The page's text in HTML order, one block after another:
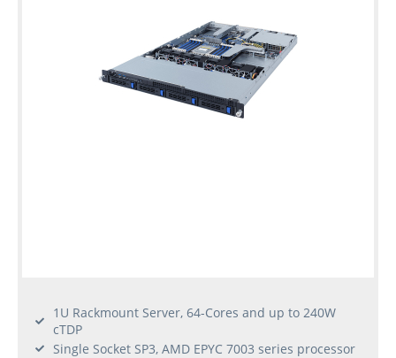
1U Rackmount Server, 64-Cores and up to 240W
cTDP
Single Socket SP3, AMD EPYC 7003 series processor